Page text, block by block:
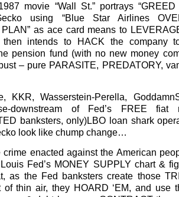
movie “Wall St.” portrays “GREED
using “Blue Star Airlines
as ace card means to
intends to HACK the company
pension fund (with no new money
– pure PARASITE, PREDATORY,
KKR, Wasserstein-Perella,
downstream of Fed’s FREE fiat
banksters, only)LBO loan shark
look like chump change…
crime enacted against the American
Fed’s MONEY SUPPLY chart &
as the Fed banksters create those
of thin air, they HOARD ‘EM, and use